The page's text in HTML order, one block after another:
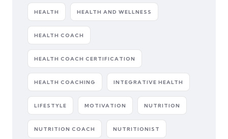
HEALTH HEALTH AND WELLNESS
HEALTH COACH
HEALTH COACH CERTIFICATION
HEALTH COACHING INTEGRATIVE HEALTH
LIFESTYLE MOTIVATION NUTRITION
NUTRITION COACH NUTRITIONIST